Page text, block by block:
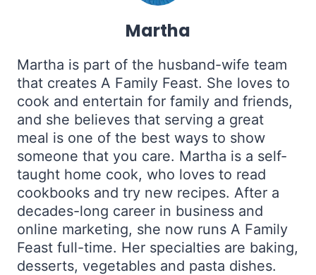
Martha
Martha is part of the husband-wife team
that creates A Family Feast. She loves to
cook and entertain for family and friends,
and she believes that serving a great
meal is one of the best ways to show
someone that you care. Martha is a self-
taught home cook, who loves to read
cookbooks and try new recipes. After a
decades-long career in business and
online marketing, she now runs A Family
Feast full-time. Her specialties are baking,
desserts, vegetables and pasta dishes.